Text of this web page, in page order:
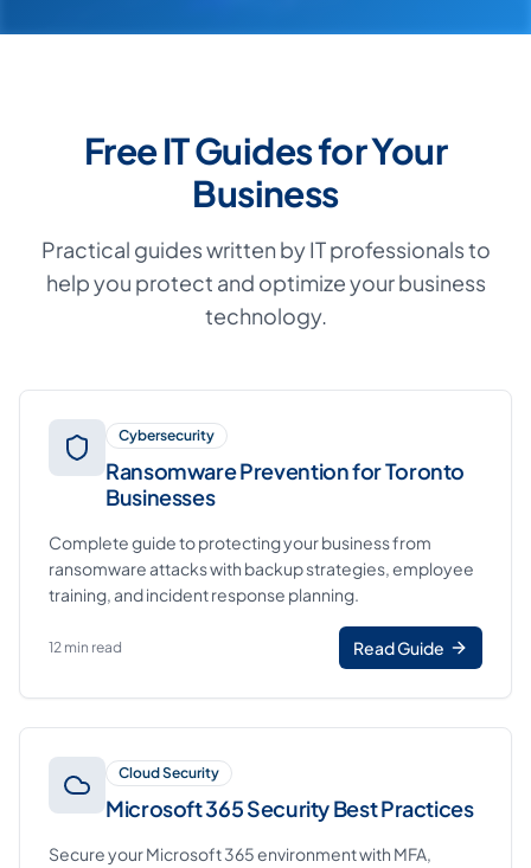
Free IT Guides for Your
Business
Practical guides written by IT professionals to
help you protect and optimize your business
technology.
Cybersecurity
Ransomware Prevention for Toronto
Businesses
Complete guide to protecting your business from
ransomware attacks with backup strategies, employee
training, and incident response planning.
12 min read Read Guide
Cloud Security
Microsoft 365 Security Best Practices
Secure your Microsoft 365 environment with MFA,